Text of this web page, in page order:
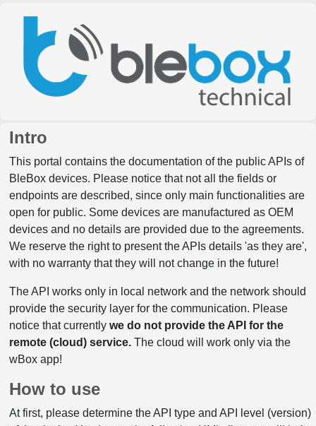
Intro
This portal contains the documentation of the public APIs of
BleBox devices. Please notice that not all the fields or
endpoints are described, since only main functionalities are
open for public. Some devices are manufactured as OEM
devices and no details are provided due to the agreements.
We reserve the right to present the APIs details 'as they are',
with no warranty that they will not change in the future!
The API works only in local network and the network should
provide the security layer for the communication. Please
notice that currently we do not provide the API for the
remote (cloud) service.The cloud will work only via the
wBox app!
How to use
At first, please determine the API type and API level (version)